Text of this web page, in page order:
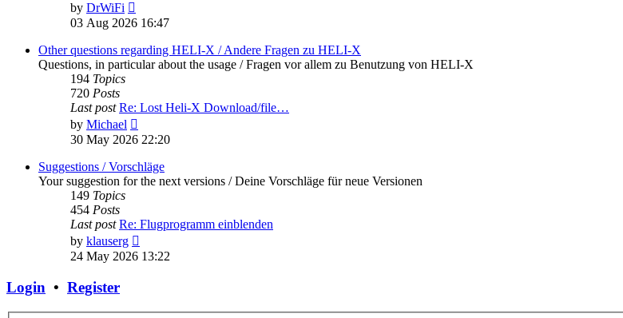
by DrWiFi
the
post
03 Aug 2026 16:47
Other questions regarding HELI-X / Andere Fragen zu HELI-X
Questions, in particular about the usage / Fragen vor allem zu Benutzung von HELI-X
194 Topics
720 Posts
Last post Re: Lost Heli-X Download/file…
by Michael
the
post
30 May 2026 22:20
Suggestions / Vorschläge
Your suggestion for the next versions / Deine Vorschläge für neue Versionen
149 Topics
454 Posts
Last post Re: Flugprogramm einblenden
by klauserg
the
24 May 2026 13:22
Login • Register